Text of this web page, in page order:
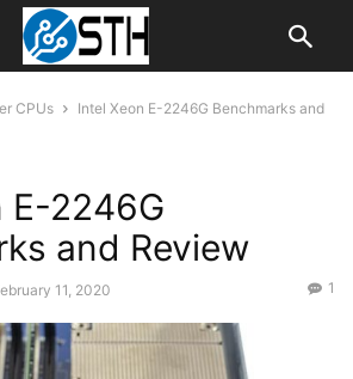
CPUs
Intel Xeon E-2246G Benchmarks and
E-2246G
and Review
11, 2020 1